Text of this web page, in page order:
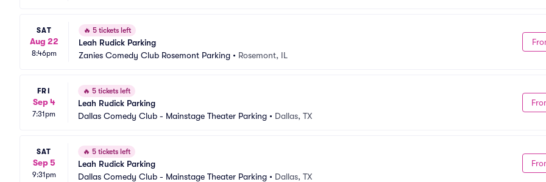
SAT
Aug 22
8:46pm
🔥 5 tickets left
Leah Rudick Parking
Zanies Comedy Club Rosemont Parking • Rosemont, IL
FRI
Sep 4
7:31pm
🔥 5 tickets left
Leah Rudick Parking
Dallas Comedy Club - Mainstage Theater Parking • Dallas, TX
SAT
Sep 5
9:31pm
🔥 5 tickets left
Leah Rudick Parking
Dallas Comedy Club - Mainstage Theater Parking • Dallas, TX